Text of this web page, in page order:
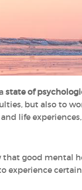
state of
but also to
life
good mental
experience